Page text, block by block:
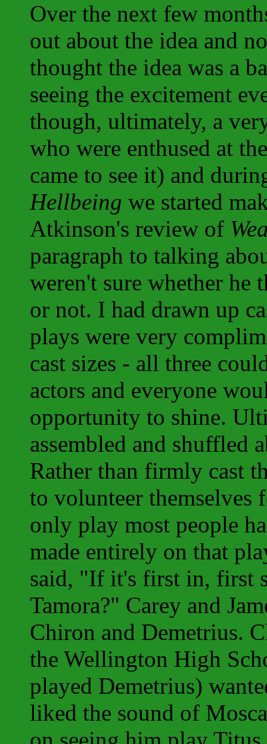
Over the next few
out about the idea and
thought the idea was a
seeing the excitement
though, ultimately, a
who were enthused at
came to see it) and
Hellbeing we started
Atkinson's review of
paragraph to talking
weren't sure whether he
or not. I had drawn up
plays were very
cast sizes - all three
actors and everyone
opportunity to shine.
assembled and shuffled
Rather than firmly cast
to volunteer themselves
only play most people
made entirely on that
said, "If it's first in, first
Tamora?" Carey and
Chiron and Demetrius.
the Wellington High
played Demetrius)
liked the sound of